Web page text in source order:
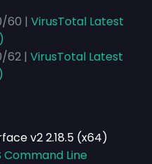
60 | VirusTotal Latest
62 | VirusTotal Latest
v2 2.18.5 (x64)
Command Line